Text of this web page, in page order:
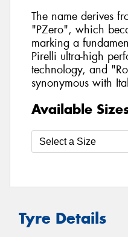
The name derives
"PZero", which
marking a
Pirelli ultra-high
technology, and
synonymous with
Available
Tyre Details